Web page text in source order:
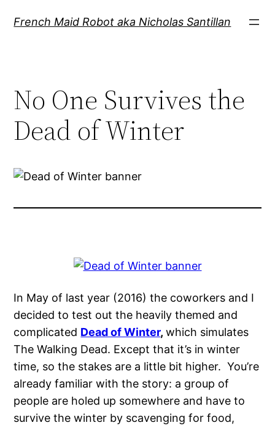
French Maid Robot aka Nicholas Santillan
No One Survives the
Dead of Winter
In May of last year (2016) the coworkers and I
decided to test out the heavily themed and
complicated Dead of Winter,which simulates
The Walking Dead. Except that it’s in winter
time, so the stakes are a little bit higher. You’re
already familiar with the story: a group of
people are holed up somewhere and have to
survive the winter by scavenging for food,